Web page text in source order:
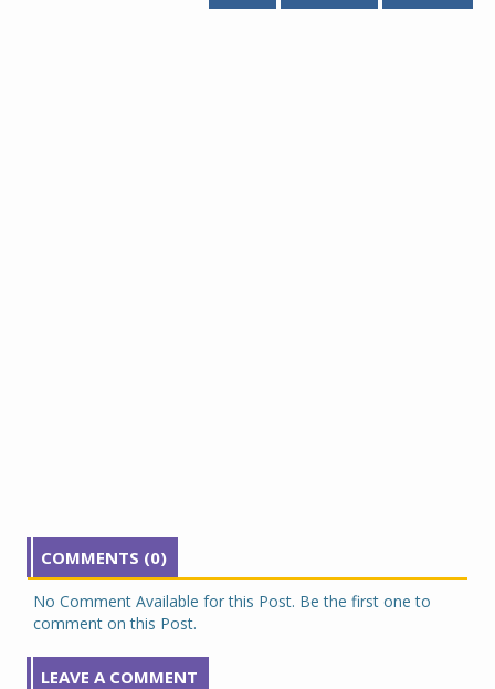
COMMENTS (0)
No Comment Available for this Post. Be the first one to
comment on this Post.
LEAVE A COMMENT